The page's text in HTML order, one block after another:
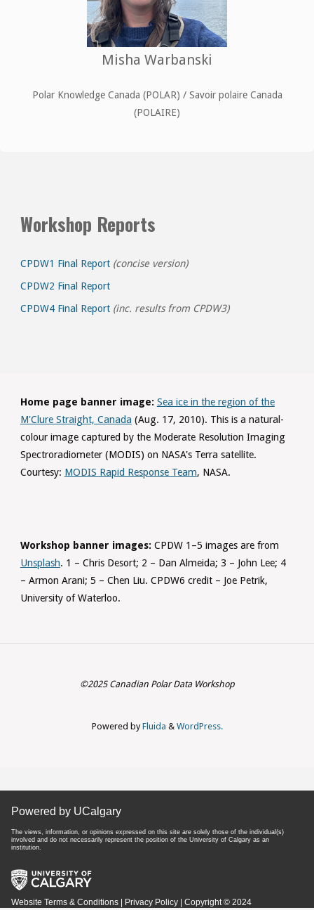
Misha Warbanski
Polar Knowledge Canada (POLAR) / Savoir polaire Canada
(POLAIRE)
Workshop Reports
CPDW1 Final Report (concise version)
CPDW2 Final Report
CPDW4 Final Report (inc. results from CPDW3)
Home page banner image: Sea ice in the region of the
M'Clure Straight, Canada (Aug. 17, 2010). This is a natural-
colour image captured by the Moderate Resolution Imaging
Spectroradiometer (MODIS) on NASA's Terra satellite.
Courtesy: MODIS Rapid Response Team, NASA.
Workshop banner images: CPDW 1–5 images are from
Unsplash. 1 – Chris Desort; 2 – Dan Almeida; 3 – John Lee; 4
– Armon Arani; 5 – Chen Liu. CPDW6 credit – Joe Petrik,
University of Waterloo.
©2025 Canadian Polar Data Workshop
Powered byFluida & WordPress.
Powered by UCalgary
The views, information, or opinions expressed on this site are solely those of the individual(s)
involved and do not necessarily represent the position of the University of Calgary as an
institution.
Website Terms & Conditions Privacy Policy | Copyright © 2024